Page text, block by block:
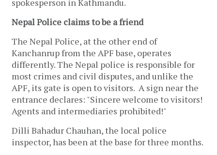
spokesperson in Kathmandu.
Nepal Police claims to be a friend
The Nepal Police, at the other end of
Kanchanrup from the APF base, operates
differently. The Nepal police is responsible for
most crimes and civil disputes, and unlike the
APF, its gate is open to visitors. A sign near the
entrance declares: "Sincere welcome to visitors!
Agents and intermediaries prohibited!"
Dilli Bahadur Chauhan, the local police
inspector, has been at the base for three months.